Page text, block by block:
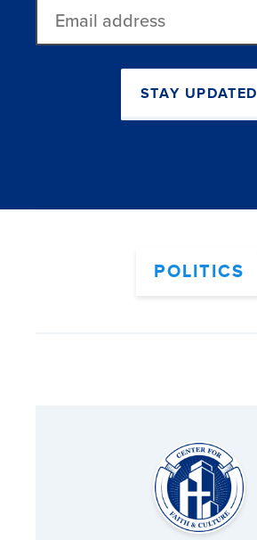
address
STAY UPDATED
POLITICS